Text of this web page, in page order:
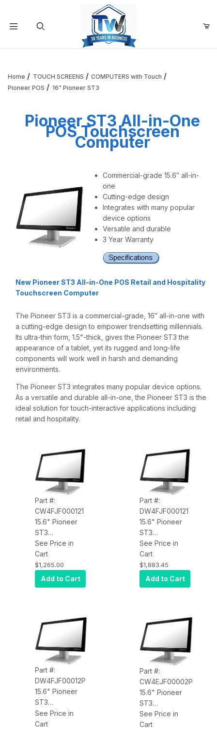
Add items to get started
Home TOUCH SCREENS
COMPUTERS with Touch
Pioneer POS
16" Pioneer ST3
Pioneer ST3 All-in-One
POS Touchscreen
Computer
Commercial-grade 15.6″ all-in-
one
Cutting-edge design
Integrates with many popular
device options
Versatile and durable
3 Year Warranty
New Pioneer ST3 All-in-One POS Retail and Hospitality
Touchscreen Computer
The Pioneer ST3 is a commercial-grade, 16″ all-in-one with
a cutting-edge design to empower trendsetting millennials.
Its ultra-thin form, 1.5"-thick, gives the Pioneer ST3 the
appearance of a tablet, yet its rugged and long-life
components will work well in harsh and demanding
environments.
The Pioneer ST3 integrates many popular device options.
As a versatile and durable all-in-one, the Pioneer ST3 is the
ideal solution for touch-interactive applications including
retail and hospitality.
Part #:
CW4FJF000121
15.6" Pioneer
ST3
CW4FJF000121,
PCAP Touch,
4xUSB, LAN,
MSR, Core
Celeron 3965U
SSD, Win 10
Enterprise, V-
Base
See Price in
Cart
$1,265.00
Add to Cart
Part #:
DW4FJF000121
15.6" Pioneer
ST3
DW4FJF000121,
PCAP Touch,
4xUSB, LAN,
MSR, i5 2.6GHz,
4GB RAM,
See Price in
Cart
$1,883.45
Add to Cart
Part #:
DW4FJF00012P
15.6" Pioneer
ST3
DW4FJF00012P,
PCAP Touch,
See Price in
Cart
Part #:
CW4EJF00002P
15.6" Pioneer
ST3
CW4EJF00002P
PCAP, Core
See Price in
Cart